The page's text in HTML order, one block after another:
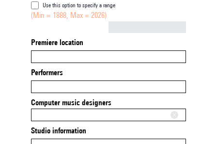
Use this option to specify a range
(Min = 1888, Max = 2026)
Premiere location
Performers
Computer music designers
Studio information